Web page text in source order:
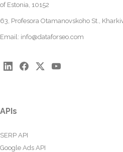
of Estonia, 10152
63, Profesora Otamanovskoho St.,
Email: info@dataforseo.com
APIs
SERP API
Google Ads API